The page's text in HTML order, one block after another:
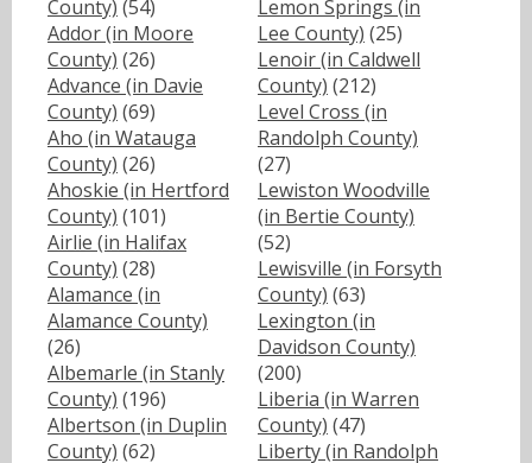
County) (54)
Addor (in Moore
County) (26)
Advance (in Davie
County) (69)
Aho (in Watauga
County) (26)
Ahoskie (in Hertford
County) (101)
Airlie (in Halifax
County) (28)
Alamance (in
Alamance County)
(26)
Albemarle (in Stanly
County) (196)
Albertson (in Duplin
County) (62)
Lemon Springs (in
Lee County) (25)
Lenoir (in Caldwell
County) (212)
Level Cross (in
Randolph County)
(27)
Lewiston Woodville
(in Bertie County)
(52)
Lewisville (in Forsyth
County) (63)
Lexington (in
Davidson County)
(200)
Liberia (in Warren
County) (47)
Liberty (in Randolph